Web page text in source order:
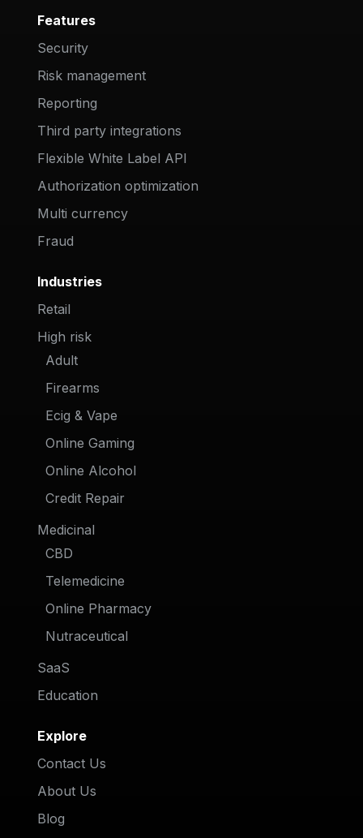
Features
Security
Risk management
Reporting
Third party integrations
Flexible White Label API
Authorization optimization
Multi currency
Fraud
Industries
Retail
High risk
Adult
Firearms
Ecig & Vape
Online Gaming
Online Alcohol
Credit Repair
Medicinal
CBD
Telemedicine
Online Pharmacy
Nutraceutical
SaaS
Education
Explore
Contact Us
About Us
Blog